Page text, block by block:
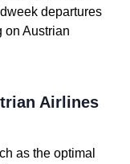
departures
on Austrian
Airlines
as the optimal